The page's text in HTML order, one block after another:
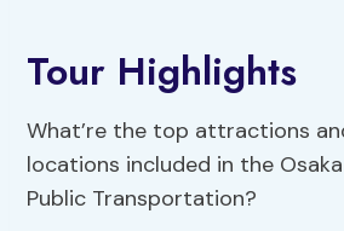
Tour Highlights
What’re the top attractions
locations included in the
Public Transportation?